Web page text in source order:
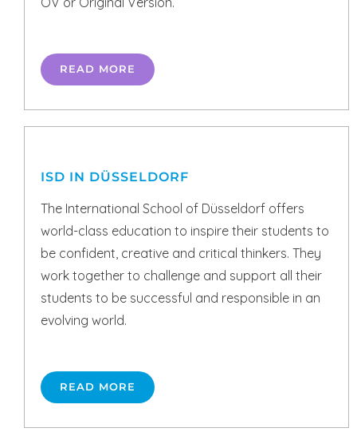
READ MORE
ISD IN DÜSSELDORF
The International School of Düsseldorf offers
world-class education to inspire their students to
be confident, creative and critical thinkers. They
work together to challenge and support all their
students to be successful and responsible in an
evolving world.
READ MORE